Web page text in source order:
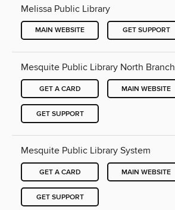
Melissa Public Library
MAIN WEBSITE GET SUPPORT
Mesquite Public Library North Branch
GET A CARD MAIN WEBSITE
GET SUPPORT
Mesquite Public Library System
GET A CARD MAIN WEBSITE
GET SUPPORT